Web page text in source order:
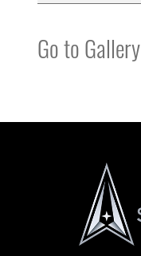
Go to Gallery